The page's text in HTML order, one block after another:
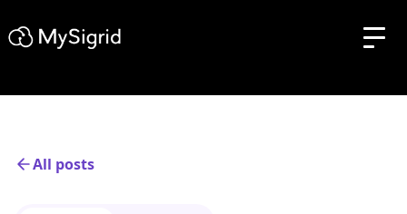
All posts